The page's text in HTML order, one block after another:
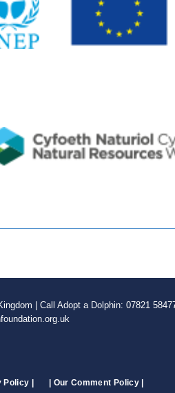
| Call Adopt a Dolphin: 07821
Policy | | Our Comment Policy |